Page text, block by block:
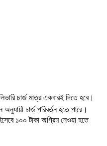
চার্জ মাত্র একবারই দিতে হবে।
চার্জ পরিবর্তন হতে পারে।
১০০ টাকা অগ্রিম নেওয়া হতে